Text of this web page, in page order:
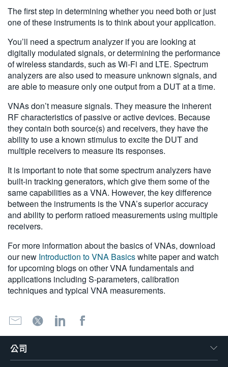
The first step in determining whether you need both or just
one of these instruments is to think about your application.
You’ll need a spectrum analyzer if you are looking at
digitally modulated signals, or determining the performance
of wireless standards, such as Wi-Fi and LTE. Spectrum
analyzers are also used to measure unknown signals, and
are able to measure only one output from a DUT at a time.
VNAs don’t measure signals. They measure the inherent
RF characteristics of passive or active devices. Because
they contain both source(s) and receivers, they have the
ability to use a known stimulus to excite the DUT and
multiple receivers to measure its responses.
It is important to note that some spectrum analyzers have
built-in tracking generators, which give them some of the
same capabilities as a VNA. However, the key difference
between the instruments is the VNA’s superior accuracy
and ability to perform ratioed measurements using multiple
receivers.
For more information about the basics of VNAs, download
our new Introduction to VNA Basicswhite paper and watch
for upcoming blogs on other VNA fundamentals and
applications including S-parameters, calibration
techniques and typical VNA measurements.
公司